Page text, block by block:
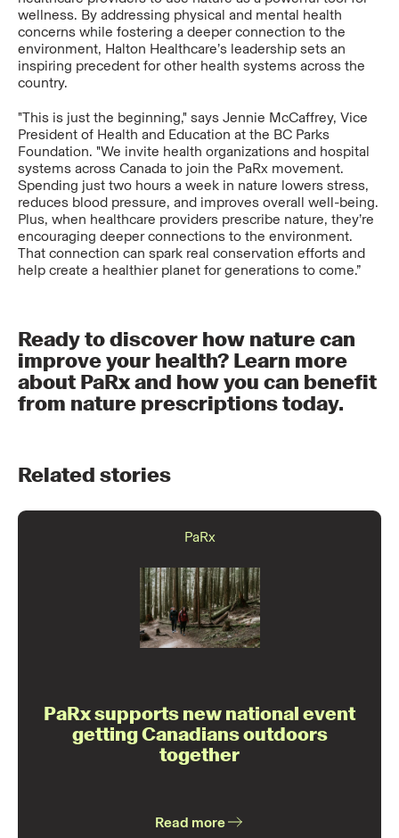
wellness. By addressing physical and mental health
concerns while fostering a deeper connection to the
environment, Halton Healthcare’s leadership sets an
inspiring precedent for other health systems across the
country.
"This is just the beginning," says Jennie McCaffrey, Vice
President of Health and Education at the BC Parks
Foundation. "We invite health organizations and hospital
systems across Canada to join the PaRx movement.
Spending just two hours a week in nature lowers stress,
reduces blood pressure, and improves overall well-being.
Plus, when healthcare providers prescribe nature, they’re
encouraging deeper connections to the environment.
That connection can spark real conservation efforts and
help create a healthier planet for generations to come.”
Ready to discover how nature can
improve your health? Learn more
about PaRx and how you can benefit
from nature prescriptions today.
Related stories
PaRx
PaRx supports new national event
getting Canadians outdoors
together
Read more